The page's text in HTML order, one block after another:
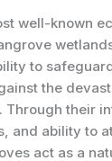
well-known
to
the
Through their
and ability to
act as a